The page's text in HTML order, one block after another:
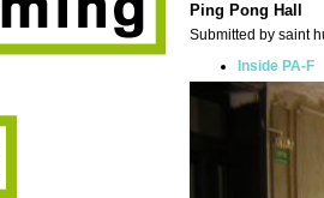
Ping Pong Hall
Submitted by saint
Inside PA-F